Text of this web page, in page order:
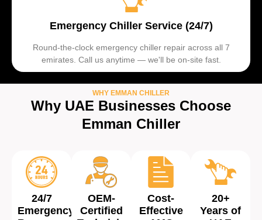
Emergency Chiller Service (24/7)
Round-the-clock emergency chiller repair across all 7
emirates. Call us anytime — we'll be on-site fast.
WHY EMMAN CHILLER
Why UAE Businesses Choose
Emman Chiller
24/7
Emergency
OEM-
Certified
Cost-
Effective
20+
Years of